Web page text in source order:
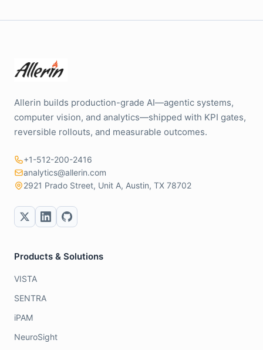
Allerin builds production-grade AI—agentic systems,
computer vision, and analytics—shipped with KPI gates,
reversible rollouts, and measurable outcomes.
+1-512-200-2416
analytics@allerin.com
2921 Prado Street, Unit A, Austin, TX 78702
Products & Solutions
VISTA
SENTRA
iPAM
NeuroSight